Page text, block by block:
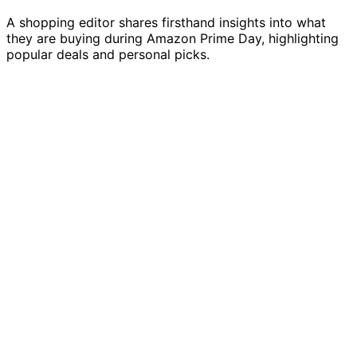
A shopping editor shares firsthand insights into what
they are buying during Amazon Prime Day, highlighting
popular deals and personal picks.